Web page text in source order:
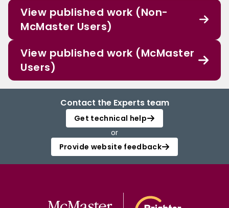
View published work (Non-
McMaster Users)
View published work (McMaster
Users)
Contact the Experts team
Get technical help
or
Provide website feedback